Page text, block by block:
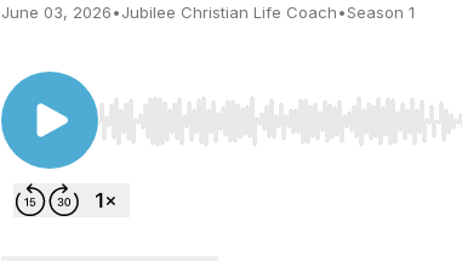
June 03, 2026•Jubilee Christian Life Coach•Season 1
Use Left/Right to seek, Home/End to